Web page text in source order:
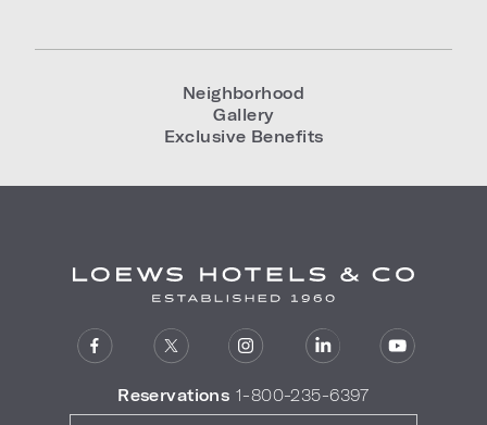
Neighborhood
Gallery
Exclusive Benefits
Reservations 1-800-235-6397